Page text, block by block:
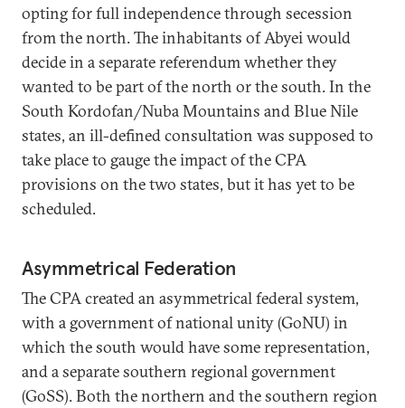
opting for full independence through secession
from the north. The inhabitants of Abyei would
decide in a separate referendum whether they
wanted to be part of the north or the south. In the
South Kordofan/Nuba Mountains and Blue Nile
states, an ill-defined consultation was supposed to
take place to gauge the impact of the CPA
provisions on the two states, but it has yet to be
scheduled.
Asymmetrical Federation
The CPA created an asymmetrical federal system,
with a government of national unity (GoNU) in
which the south would have some representation,
and a separate southern regional government
(GoSS). Both the northern and the southern region